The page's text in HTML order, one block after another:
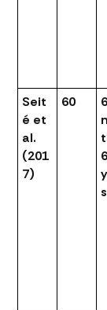
Seit
é et
al.
(201
7)
60
6
s